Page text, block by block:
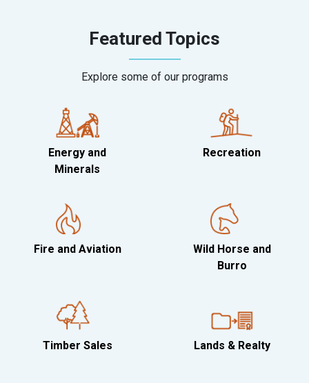
Featured Topics
Explore some of our programs
Energy and
Minerals
Recreation
Fire and Aviation
Wild Horse and
Burro
Timber Sales Lands & Realty